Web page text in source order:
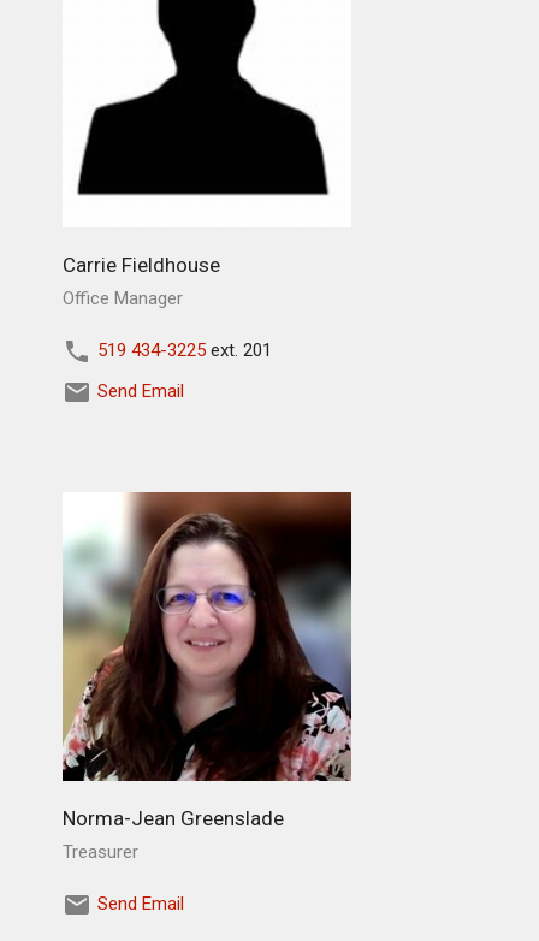
Carrie Fieldhouse
Office Manager
519 434-3225 ext. 201
Send Email
Norma-Jean Greenslade
Treasurer
Send Email